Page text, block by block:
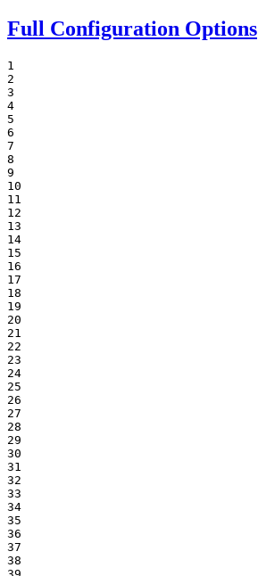
Full Configuration Options
1
2
3
4
5
6
7
8
9
10
11
12
13
14
15
16
17
18
19
20
21
22
23
24
25
26
27
28
29
30
31
32
33
34
35
36
37
38